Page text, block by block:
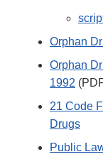
Orphan
Orphan
1992
21 Code
Drugs
Public